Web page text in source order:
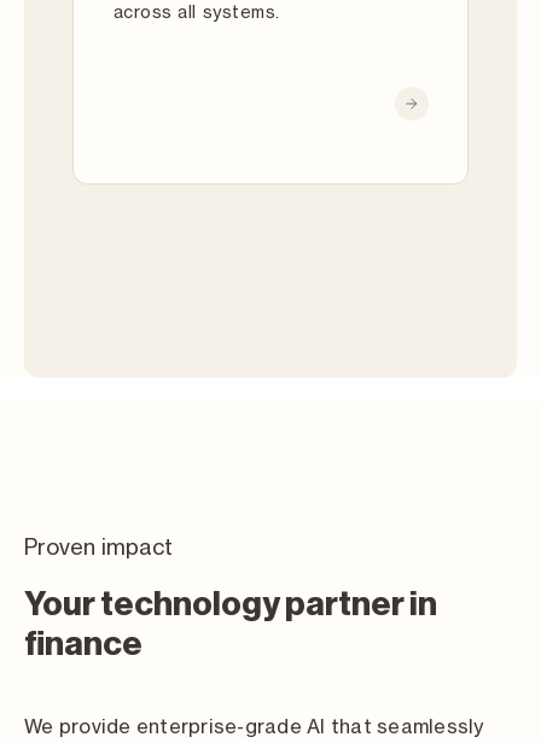
across all systems.
Proven impact
Your technology partner in
finance
We provide enterprise-grade AI that seamlessly